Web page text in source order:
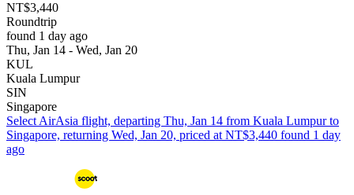
NT$3,440
Roundtrip
found 1 day ago
Thu, Jan 14 - Wed, Jan 20
KUL
Kuala Lumpur
SIN
Singapore
Select AirAsia flight, departing Thu, Jan 14 from Kuala Lumpur to
Singapore, returning Wed, Jan 20, priced at NT$3,440 found 1 day
ago